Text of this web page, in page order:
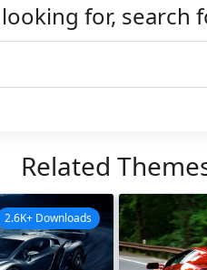
for, search
Related
2.6K+ Downloads